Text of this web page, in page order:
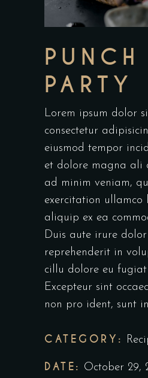
PUNCH
PARTY
Lorem ipsum dolor
consectetur
eiusmod tempor
et dolore magna ali
ad minim veniam,
exercitation ullamco
aliquip ex ea
Duis aute irure
reprehenderit in
cillu dolore eu
Excepteur sint
non pro ident, sunt
CATEGORY:
DATE: October 29,